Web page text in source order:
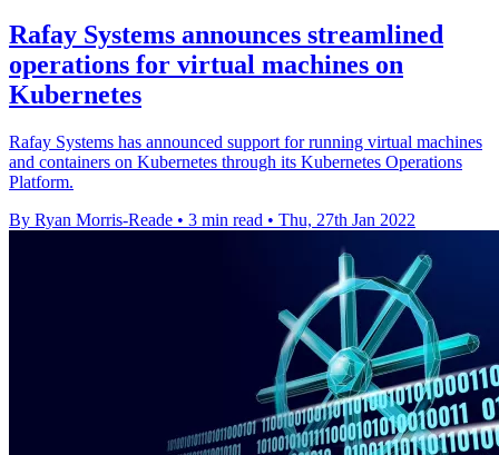
Rafay Systems announces streamlined
operations for virtual machines on
Kubernetes
Rafay Systems has announced support for running virtual machines
and containers on Kubernetes through its Kubernetes Operations
Platform.
By Ryan Morris-Reade • 3 min read • Thu, 27th Jan 2022